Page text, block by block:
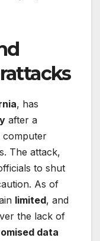
, has
after a
computer
The attack,
to shut
As of
limited, and
the lack of
data